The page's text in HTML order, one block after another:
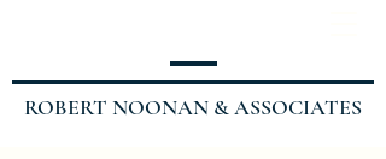
ROBERT NOONAN & ASSOCIATES